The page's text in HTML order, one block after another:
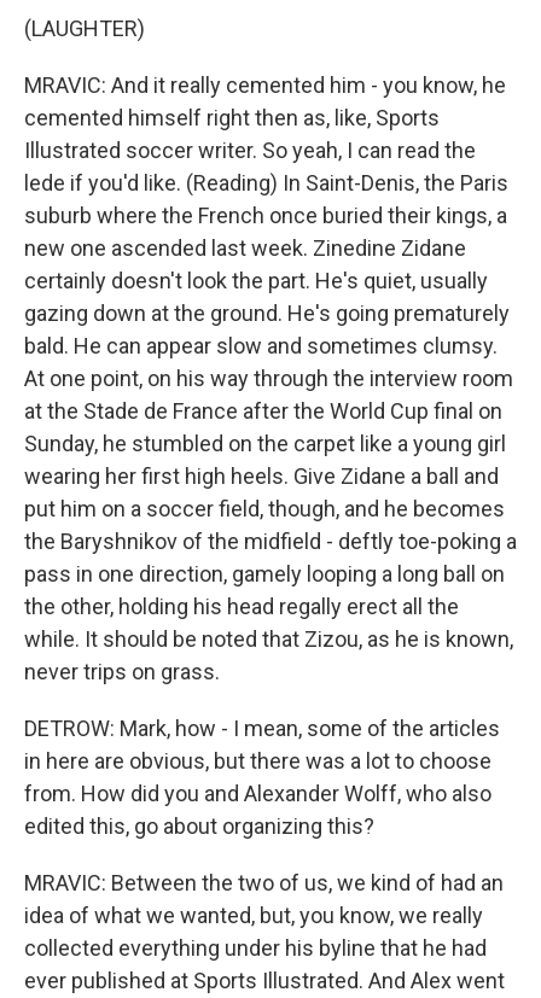
(LAUGHTER)
MRAVIC: And it really cemented him - you know, he
cemented himself right then as, like, Sports
Illustrated soccer writer. So yeah, I can read the
lede if you'd like. (Reading) In Saint-Denis, the Paris
suburb where the French once buried their kings, a
new one ascended last week. Zinedine Zidane
certainly doesn't look the part. He's quiet, usually
gazing down at the ground. He's going prematurely
bald. He can appear slow and sometimes clumsy.
At one point, on his way through the interview room
at the Stade de France after the World Cup final on
Sunday, he stumbled on the carpet like a young girl
wearing her first high heels. Give Zidane a ball and
put him on a soccer field, though, and he becomes
the Baryshnikov of the midfield - deftly toe-poking a
pass in one direction, gamely looping a long ball on
the other, holding his head regally erect all the
while. It should be noted that Zizou, as he is known,
never trips on grass.
DETROW: Mark, how - I mean, some of the articles
in here are obvious, but there was a lot to choose
from. How did you and Alexander Wolff, who also
edited this, go about organizing this?
MRAVIC: Between the two of us, we kind of had an
idea of what we wanted, but, you know, we really
collected everything under his byline that he had
ever published at Sports Illustrated. And Alex went